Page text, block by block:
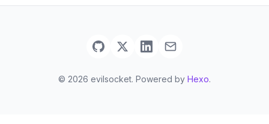
© 2026 evilsocket. Powered by Hexo.